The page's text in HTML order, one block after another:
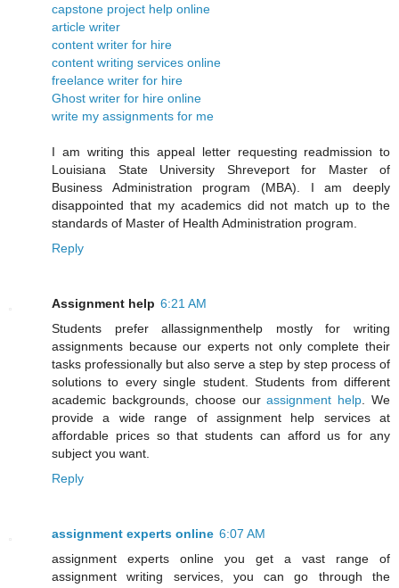
capstone project help online
article writer
content writer for hire
content writing services online
freelance writer for hire
Ghost writer for hire online
write my assignments for me
I am writing this appeal letter requesting readmission to
Louisiana State University Shreveport for Master of
Business Administration program (MBA). I am deeply
disappointed that my academics did not match up to the
standards of Master of Health Administration program.
Reply
Assignment help 6:21 AM
Students prefer allassignmenthelp mostly for writing
assignments because our experts not only complete their
tasks professionally but also serve a step by step process of
solutions to every single student. Students from different
academic backgrounds, choose ourassignment help . We
provide a wide range of assignment help services at
affordable prices so that students can afford us for any
subject you want.
Reply
assignment experts online 6:07 AM
assignment experts online you get a vast range of
assignment writing services, you can go through the